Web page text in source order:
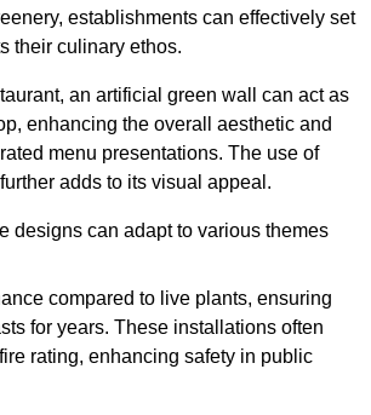
establishments can effectively set
their culinary ethos.
an artificial green wall can act as
enhancing the overall aesthetic and
menu presentations. The use of
adds to its visual appeal.
designs can adapt to various themes
compared to live plants, ensuring
for years. These installations often
rating, enhancing safety in public